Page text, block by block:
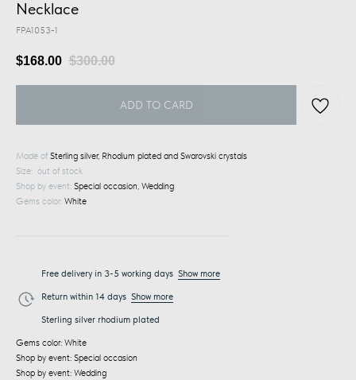
Necklace
FPA1053-1
$168.00 $300.00
ADD TO CARD
Made of Sterling silver, Rhodium plated and Swarovski crystals
Size: out of stock
Shop by event: Special occasion, Wedding
Gems color: White
Free delivery in 3-5 working days Show more
Return within 14 days Show more
Sterling silver rhodium plated
Gems color: White
Shop by event: Special occasion
Shop by event: Wedding